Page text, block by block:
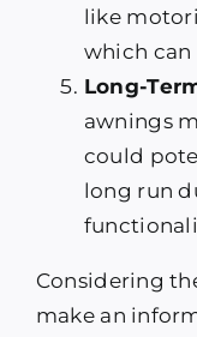
like
which can
Long-
awnings
could
long run
Considering
make an